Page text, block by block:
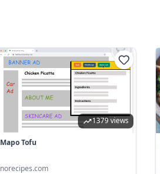
1379 views
Mapo Tofu
norecipes.com